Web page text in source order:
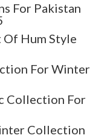
For Pakistan
Hum Style
For Winter
Collection For
Collection